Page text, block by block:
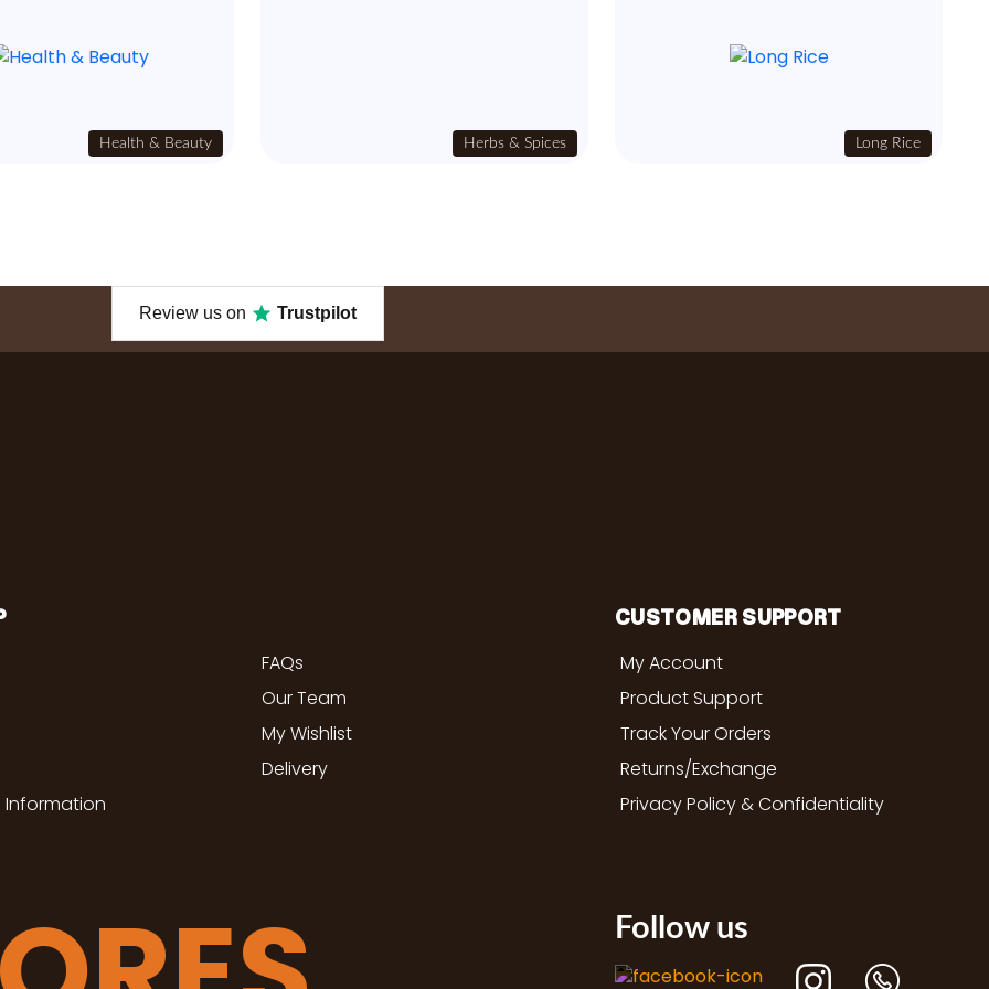
Health & Beauty Herbs & Spices Long Rice
Review us on Trustpilot
Information
FAQs
Our Team
My Wishlist
Delivery
CUSTOMER SUPPORT
My Account
Product Support
Track Your Orders
Returns/Exchange
Privacy Policy & Confidentiality
Follow us